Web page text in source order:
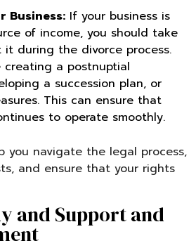
Business: If your business is
of income, you should take
during the divorce process.
creating a postnuptial
a succession plan, or
This can ensure that
to operate smoothly.
you navigate the legal process,
and ensure that your rights
and Support and